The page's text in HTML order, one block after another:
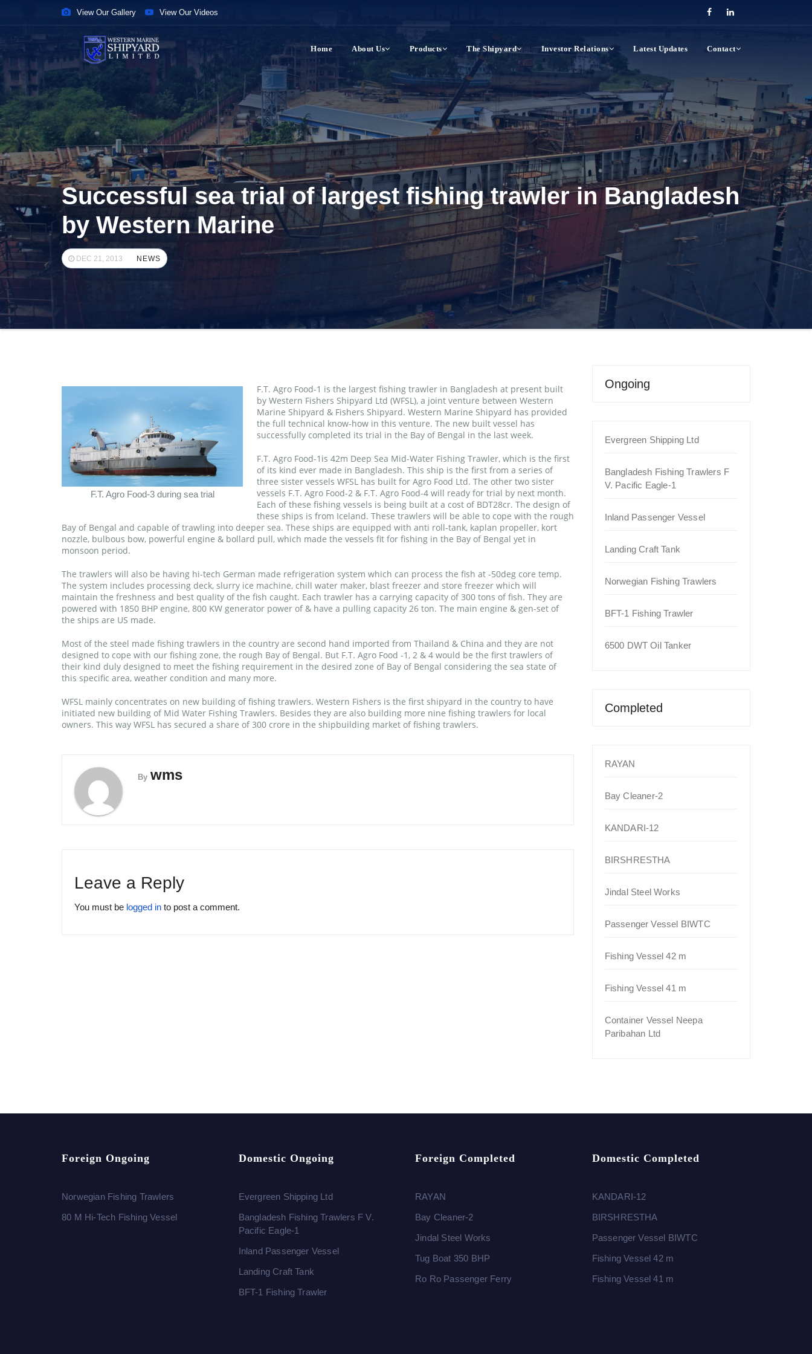
View Our Gallery View Our Videos
Home About Us Products The Shipyard Investor Relations Latest Updates Contact
Successful sea trial of largest fishing trawler in Bangladesh
by Western Marine
DEC 21, 2013 NEWS
F.T. Agro Food-3 during sea trial
F.T. Agro Food-1 is the largest fishing trawler in Bangladesh at present built
by Western Fishers Shipyard Ltd (WFSL), a joint venture between Western
Marine Shipyard & Fishers Shipyard. Western Marine Shipyard has provided
the full technical know-how in this venture. The new built vessel has
successfully completed its trial in the Bay of Bengal in the last week.
F.T. Agro Food-1is 42m Deep Sea Mid-Water Fishing Trawler, which is the first
of its kind ever made in Bangladesh. This ship is the first from a series of
three sister vessels WFSL has built for Agro Food Ltd. The other two sister
vessels F.T. Agro Food-2 & F.T. Agro Food-4 will ready for trial by next month.
Each of these fishing vessels is being built at a cost of BDT28cr. The design of
these ships is from Iceland. These trawlers will be able to cope with the rough
Bay of Bengal and capable of trawling into deeper sea. These ships are equipped with anti roll-tank, kaplan propeller, kort
nozzle, bulbous bow, powerful engine & bollard pull, which made the vessels fit for fishing in the Bay of Bengal yet in
monsoon period.
The trawlers will also be having hi-tech German made refrigeration system which can process the fish at -50deg core temp.
The system includes processing deck, slurry ice machine, chill water maker, blast freezer and store freezer which will
maintain the freshness and best quality of the fish caught. Each trawler has a carrying capacity of 300 tons of fish. They are
powered with 1850 BHP engine, 800 KW generator power of & have a pulling capacity 26 ton. The main engine & gen-set of
the ships are US made.
Most of the steel made fishing trawlers in the country are second hand imported from Thailand & China and they are not
designed to cope with our fishing zone, the rough Bay of Bengal. But F.T. Agro Food -1, 2 & 4 would be the first trawlers of
their kind duly designed to meet the fishing requirement in the desired zone of Bay of Bengal considering the sea state of
this specific area, weather condition and many more.
WFSL mainly concentrates on new building of fishing trawlers. Western Fishers is the first shipyard in the country to have
initiated new building of Mid Water Fishing Trawlers. Besides they are also building more nine fishing trawlers for local
owners. This way WFSL has secured a share of 300 crore in the shipbuilding market of fishing trawlers.
By wms
Leave a Reply
You must be logged in to post a comment.
Ongoing
Evergreen Shipping Ltd
Bangladesh Fishing Trawlers F
V. Pacific Eagle-1
Inland Passenger Vessel
Landing Craft Tank
Norwegian Fishing Trawlers
BFT-1 Fishing Trawler
6500 DWT Oil Tanker
Completed
RAYAN
Bay Cleaner-2
KANDARI-12
BIRSHRESTHA
Jindal Steel Works
Passenger Vessel BIWTC
Fishing Vessel 42 m
Fishing Vessel 41 m
Container Vessel Neepa
Paribahan Ltd
Foreign Ongoing
Norwegian Fishing Trawlers
80 M Hi-Tech Fishing Vessel
Domestic Ongoing
Evergreen Shipping Ltd
Bangladesh Fishing Trawlers F V.
Pacific Eagle-1
Inland Passenger Vessel
Landing Craft Tank
BFT-1 Fishing Trawler
Foreign Completed
RAYAN
Bay Cleaner-2
Jindal Steel Works
Tug Boat 350 BHP
Ro Ro Passenger Ferry
Domestic Completed
KANDARI-12
BIRSHRESTHA
Passenger Vessel BIWTC
Fishing Vessel 42 m
Fishing Vessel 41 m